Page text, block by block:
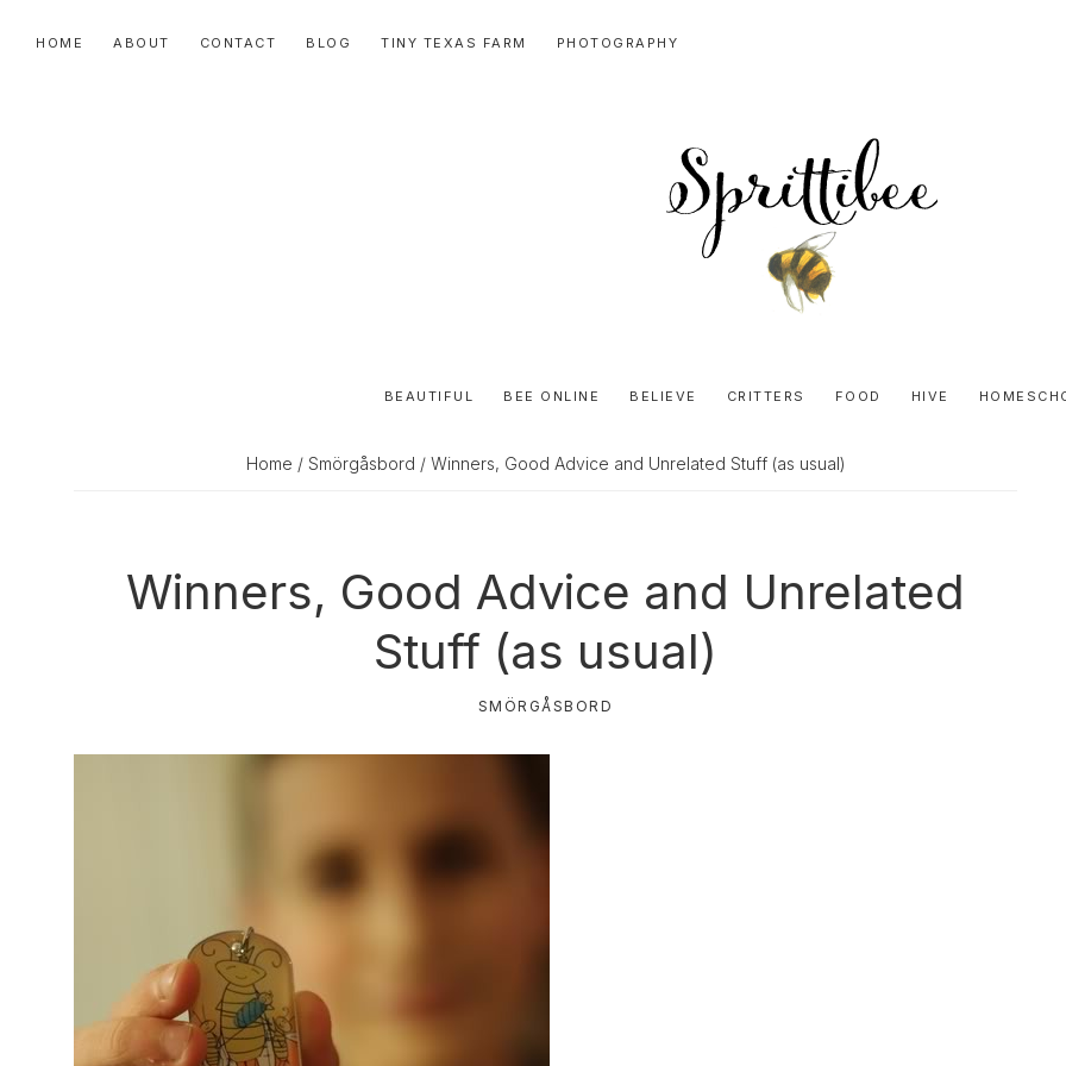
HOME ABOUT CONTACT BLOG TINY TEXAS FARM PHOTOGRAPHY
Honey
BEAUTIFUL BEE ONLINE BELIEVE CRITTERS FOOD HIVE
Home / Smörgåsbord / Winners, Good Advice and Unrelated Stuff (as usual)
Winners, Good Advice and Unrelated
Stuff (as usual)
SMÖRGÅSBORD